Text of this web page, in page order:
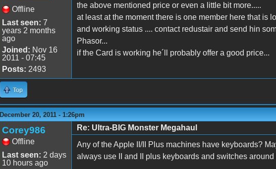
Offline
Last seen: 7
years 2 months
ago
Joined: Nov 16
2011 - 07:45
Posts: 2493
the above mentioned price or even a little bit more.....
at least at the moment there is one member here that is
and working status .... contact redustair and send hin
Phasor...
if the Card is working he´ll probably offer a good price...
Top
December 20, 2011 - 1:26pm
Corey986
Offline
Last seen: 2 days
10 hours ago
Re: Ultra-BIG Monster Megahaul
Any of the Apple II/II Plus machines have keyboards?
always use II and II plus keyboards and switches around